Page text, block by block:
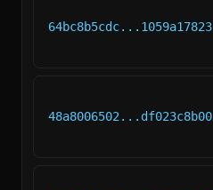
64bc8b5cdc...1059a17823
48a8006502...df023c8b00